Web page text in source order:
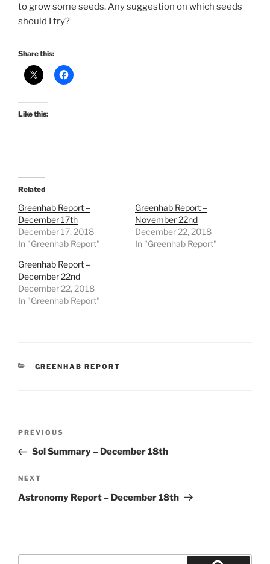
to grow some seeds. Any suggestion on which seeds
should I try?
Share this:
Like this:
Related
Greenhab Report –
December 17th
December 17, 2018
In "Greenhab Report"
Greenhab Report –
November 22nd
December 22, 2018
In "Greenhab Report"
Greenhab Report –
December 22nd
December 22, 2018
In "Greenhab Report"
CATEGORIES
GREENHAB REPORT
Previous
Post
PREVIOUS
Sol Summary – December 18th
Next
Post
NEXT
Astronomy Report – December 18th